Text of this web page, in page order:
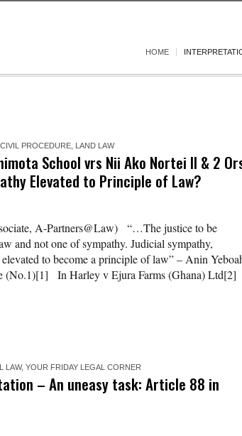
HOME
,CIVIL PROCEDURE LAND LAW
School vrs Nii Ako Nortei II & 2
Elevated to Principle of Law?
A-Partners@Law) “…The justice to be
and not one of sympathy. Judicial sympathy,
to become a principle of law” – Anin
(No.1)[1] In Harley v Ejura Farms (Ghana) Ltd[2]
LAW,YOUR FRIDAY LEGAL CORNER
– An uneasy task: Article 88 in